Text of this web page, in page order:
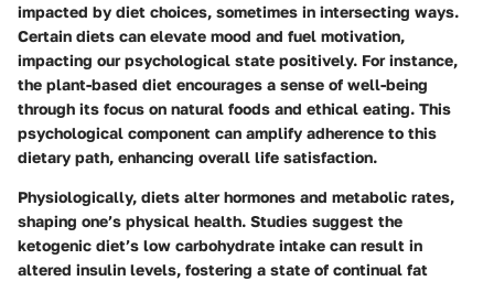
impacted by diet choices, sometimes in intersecting ways.
Certain diets can elevate mood and fuel motivation,
impacting our psychological state positively. For instance,
the plant-based diet encourages a sense of well-being
through its focus on natural foods and ethical eating. This
psychological component can amplify adherence to this
dietary path, enhancing overall life satisfaction.
Physiologically, diets alter hormones and metabolic rates,
shaping one’s physical health. Studies suggest the
ketogenic diet’s low carbohydrate intake can result in
altered insulin levels, fostering a state of continual fat